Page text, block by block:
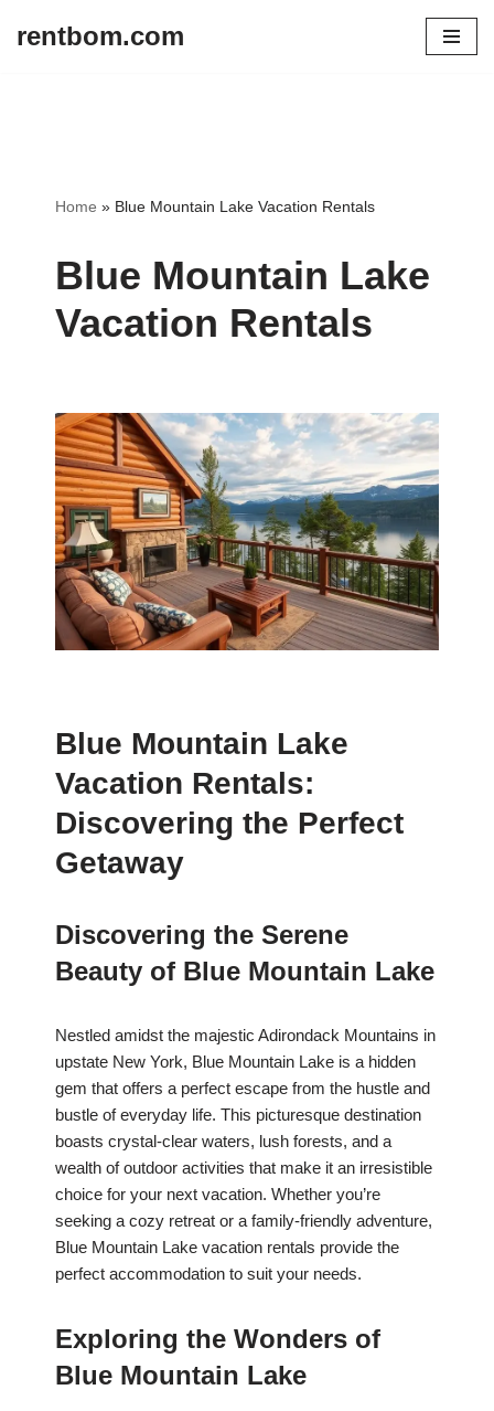
rentbom.com
Home » Blue Mountain Lake Vacation Rentals
Blue Mountain Lake
Vacation Rentals
Blue Mountain Lake
Vacation Rentals:
Discovering the Perfect
Getaway
Discovering the Serene
Beauty of Blue Mountain Lake
Nestled amidst the majestic Adirondack Mountains in
upstate New York, Blue Mountain Lake is a hidden
gem that offers a perfect escape from the hustle and
bustle of everyday life. This picturesque destination
boasts crystal-clear waters, lush forests, and a
wealth of outdoor activities that make it an irresistible
choice for your next vacation. Whether you’re
seeking a cozy retreat or a family-friendly adventure,
Blue Mountain Lake vacation rentals provide the
perfect accommodation to suit your needs.
Exploring the Wonders of
Blue Mountain Lake